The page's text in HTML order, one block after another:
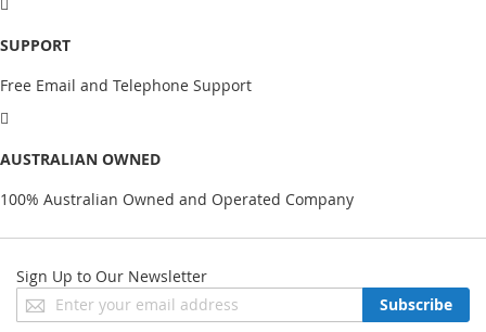
SUPPORT
Free Email and Telephone Support
AUSTRALIAN OWNED
100% Australian Owned and Operated Company
Sign Up to Our Newsletter
Sign
Up
Subscribe